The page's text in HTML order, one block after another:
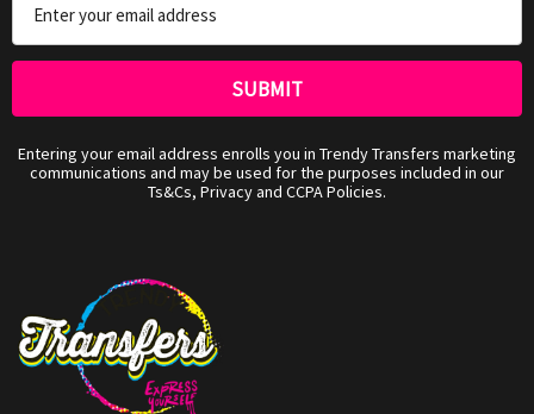
Address
Entering your email address enrolls you in Trendy Transfers marketing
communications and may be used for the purposes included in our
Ts&Cs, Privacy and CCPA Policies.